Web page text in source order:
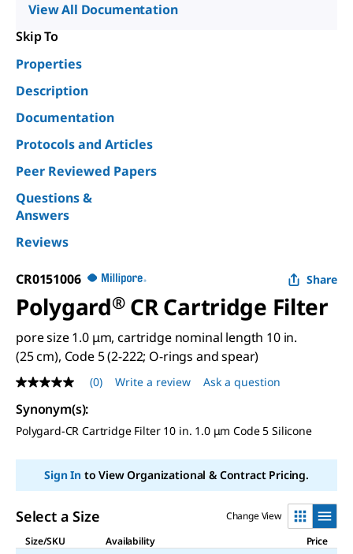
View All Documentation
Skip To
Properties
Description
Documentation
Protocols and Articles
Peer Reviewed Papers
Questions &
Answers
Reviews
CR0151006 Share
Polygard®CR Cartridge Filter
pore size 1.0 μm, cartridge nominal length 10 in.
(25 cm), Code 5 (2-222; O-rings and spear)
No
rating
value
Same
page
(0) Write a review Ask a question
Synonym(s):
Polygard-CR Cartridge Filter 10 in. 1.0 μm Code 5 Silicone
Sign Into View Organizational & Contract Pricing.
Select a Size
Change View
Size/SKU
Availability Price